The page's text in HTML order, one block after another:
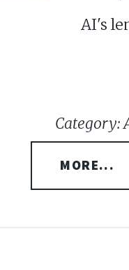
AI's
Category:
MORE...